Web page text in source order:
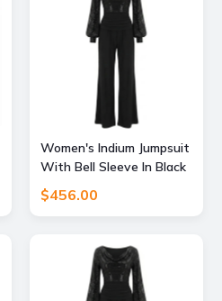
Women's Indium Jumpsuit
With Bell Sleeve In Black
Sequin & Black Small
Atom Label
$456.00